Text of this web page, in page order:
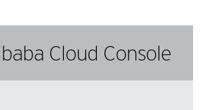
Cloud Console